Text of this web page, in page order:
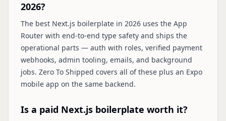
2026?
The best Next.js boilerplate in 2026 uses the App
Router with end-to-end type safety and ships the
operational parts — auth with roles, verified payment
webhooks, admin tooling, emails, and background
jobs. Zero To Shipped covers all of these plus an Expo
mobile app on the same backend.
Is a paid Next.js boilerplate worth it?